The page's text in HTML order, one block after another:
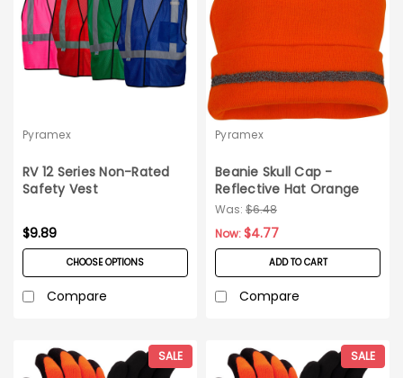
Pyramex
RV 12 Series Non-Rated
Safety Vest
$9.89
CHOOSE OPTIONS
Compare
Pyramex
Beanie Skull Cap -
Reflective Hat Orange
RH120
Was: $6.48
Now:$4.77
ADD TO CART
Compare
SALE SALE